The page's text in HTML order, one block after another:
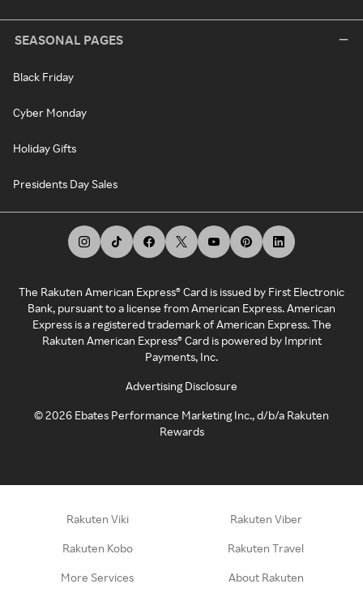
SEASONAL PAGES
Black Friday
Cyber Monday
Holiday Gifts
Presidents Day Sales
The Rakuten American Express® Card is issued by First Electronic
Bank, pursuant to a license from American Express. American
Express is a registered trademark of American Express. The
Rakuten American Express® Card is powered by Imprint
Payments, Inc.
Advertising Disclosure
©2026 Ebates Performance Marketing Inc., d/b/a Rakuten
Rewards
Rakuten Viki Rakuten Viber
Rakuten Kobo Rakuten Travel
More Services About Rakuten